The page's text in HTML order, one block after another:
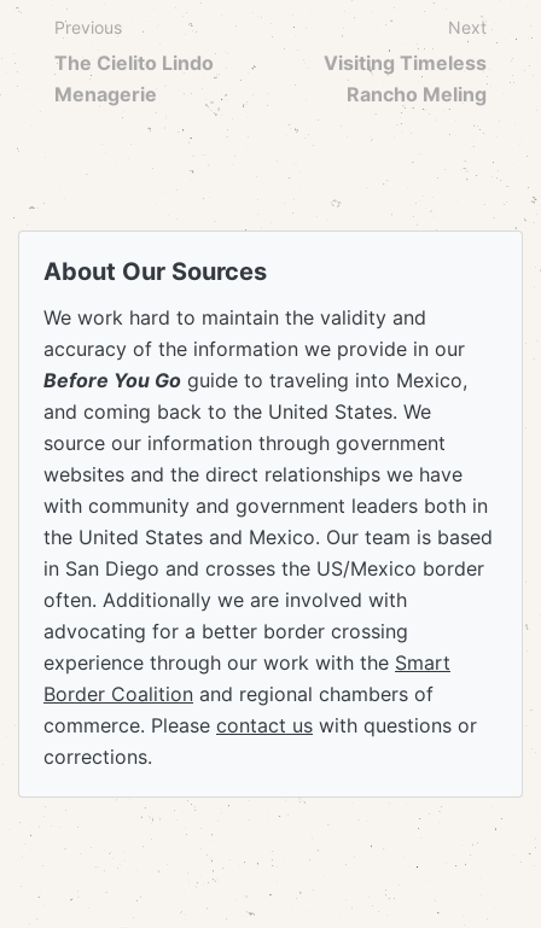
Previous
The Cielito Lindo
Menagerie
Next
Visiting Timeless
Rancho Meling
About Our Sources
We work hard to maintain the validity and
accuracy of the information we provide in our
Before You Go guide to traveling into Mexico,
and coming back to the United States. We
source our information through government
websites and the direct relationships we have
with community and government leaders both in
the United States and Mexico. Our team is based
in San Diego and crosses the US/Mexico border
often. Additionally we are involved with
advocating for a better border crossing
experience through our work with the Smart
Border Coalition and regional chambers of
commerce. Please contact us with questions or
corrections.